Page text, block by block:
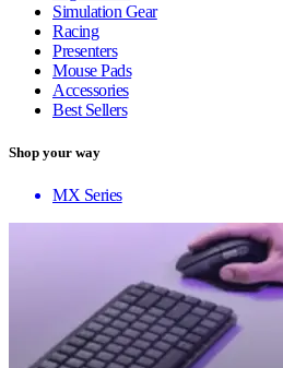
Simulation Gear
Racing
Presenters
Mouse Pads
Accessories
Best Sellers
Shop your way
MX Series